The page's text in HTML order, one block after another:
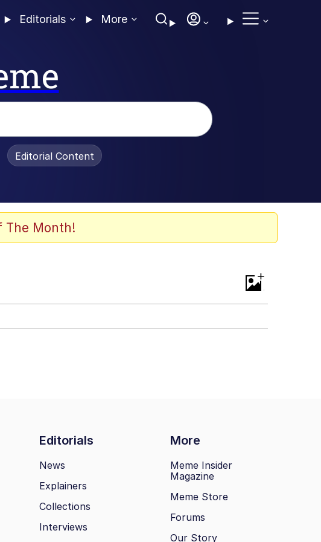
Editorials More
Editorial Content
The Month!
+
Editorials More
News
Explainers
Collections
Interviews
Meme Insider
Magazine
Meme Store
Forums
Our Story